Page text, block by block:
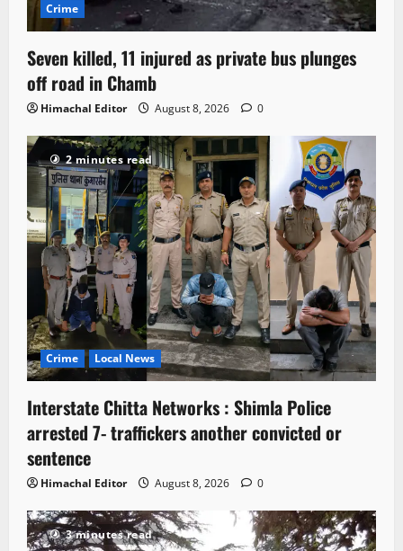
Crime
Seven killed, 11 injured as private bus plunges
off road in Chamb
Himachal Editor August 8, 2026 0
2 minutes read
Crime Local News
Interstate Chitta Networks : Shimla Police
arrested 7- traffickers another convicted or
sentence
Himachal Editor August 8, 2026 0
3 minutes read